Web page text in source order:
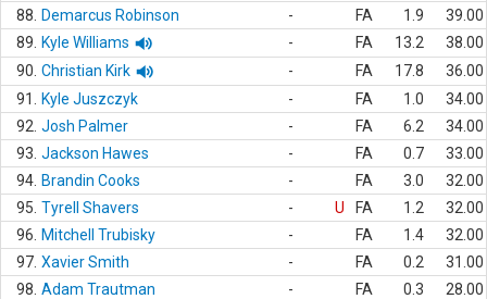
88.
Demarcus Robinson - FA 1.9
39.00
89.
Kyle Williams - FA 13.2
38.00
90. Christian Kirk - FA 17.8
36.00
91.
Kyle Juszczyk - FA 1.0
34.00
92. Josh Palmer - FA 6.2
34.00
93. Jackson Hawes - FA 0.7
33.00
94. Brandin Cooks - FA 3.0
32.00
95. Tyrell Shavers - U FA 1.2
32.00
96.
Mitchell Trubisky - FA 1.4
32.00
97. Xavier Smith - FA 0.2
31.00
98. Adam Trautman - FA 0.3
28.00